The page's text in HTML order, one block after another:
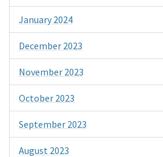
January 2024
December 2023
November 2023
October 2023
September 2023
August 2023